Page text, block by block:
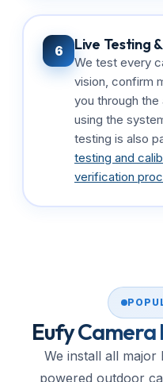
6 Live Testing
We test every
vision, confirm
you through the
using the
testing is also
testing and
verification
Eufy Camera
We install all
powered outdoor